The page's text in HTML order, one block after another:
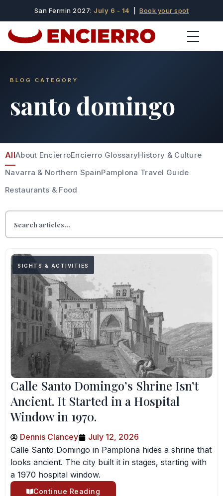
San Fermin 2027: July 6 - 14 |Book your spot
BLOG CATEGORY
santo domingo
AllAbout EncierroEncierro GlossaryHistory & Culture
Navarra & Northern SpainPamplona Travel Guide
Restaurants & Food
SIGHTS & ACTIVITIES
Calle Santo Domingo’s Shrine Isn’t
Ancient. It Started in a Hospital
Window in 1970.
Dennis Clancey
July 12, 2026
Calle Santo Domingo in Pamplona hides a shrine that
looks ancient. The city built it in stages, starting with
a 1970 hospital window.
Continue Reading